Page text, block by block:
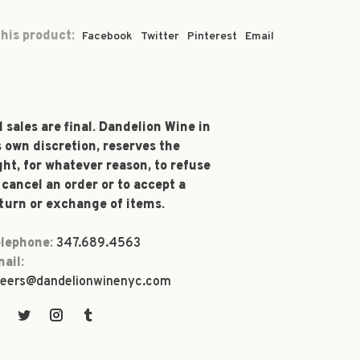
product: Facebook Twitter Pinterest Email
sales are final. Dandelion Wine in
own discretion, reserves the
for whatever reason, to refuse
an order or to accept a
or exchange of items.
347.689.4563